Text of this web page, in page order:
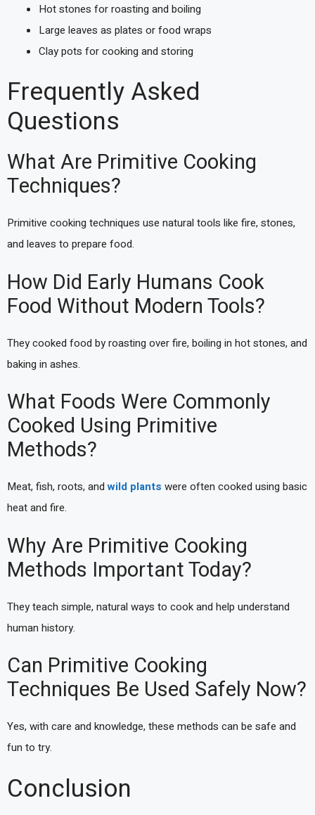
Hot stones for roasting and boiling
Large leaves as plates or food wraps
Clay pots for cooking and storing
Frequently Asked
Questions
What Are Primitive Cooking
Techniques?
Primitive cooking techniques use natural tools like fire, stones,
and leaves to prepare food.
How Did Early Humans Cook
Food Without Modern Tools?
They cooked food by roasting over fire, boiling in hot stones, and
baking in ashes.
What Foods Were Commonly
Cooked Using Primitive
Methods?
Meat, fish, roots, andwild plants were often cooked using basic
heat and fire.
Why Are Primitive Cooking
Methods Important Today?
They teach simple, natural ways to cook and help understand
human history.
Can Primitive Cooking
Techniques Be Used Safely Now?
Yes, with care and knowledge, these methods can be safe and
fun to try.
Conclusion